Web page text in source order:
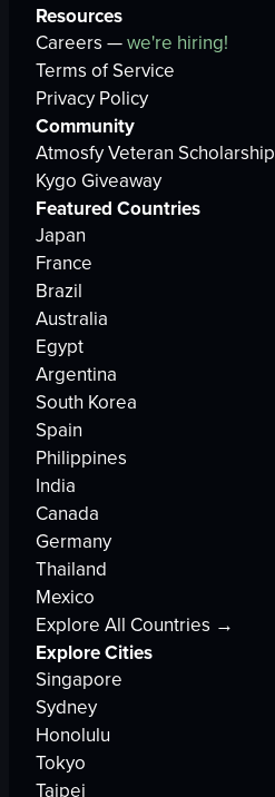
Resources
Careers —we're hiring!
Terms of Service
Privacy Policy
Community
Atmosfy Veteran Scholarship
Kygo Giveaway
Featured Countries
Japan
France
Brazil
Australia
Egypt
Argentina
South Korea
Spain
Philippines
India
Canada
Germany
Thailand
Mexico
Explore All Countries →
Explore Cities
Singapore
Sydney
Honolulu
Tokyo
Taipei